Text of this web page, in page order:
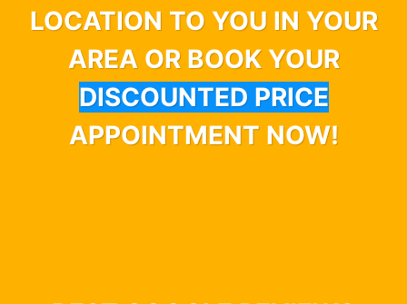
LOCATION TO YOU IN YOUR
AREA OR BOOK YOUR
DISCOUNTED PRICE
APPOINTMENT NOW!